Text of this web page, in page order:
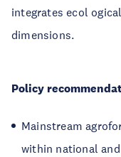
integrates ecol
dimensions.
Policy
Mainstream
within national